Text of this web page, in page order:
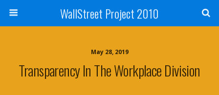
WallStreet Project 2010
May 28, 2019
Transparency In The Workplace Division